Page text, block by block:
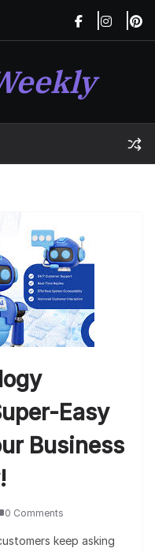
Easy
Business
0 Comments
keep asking